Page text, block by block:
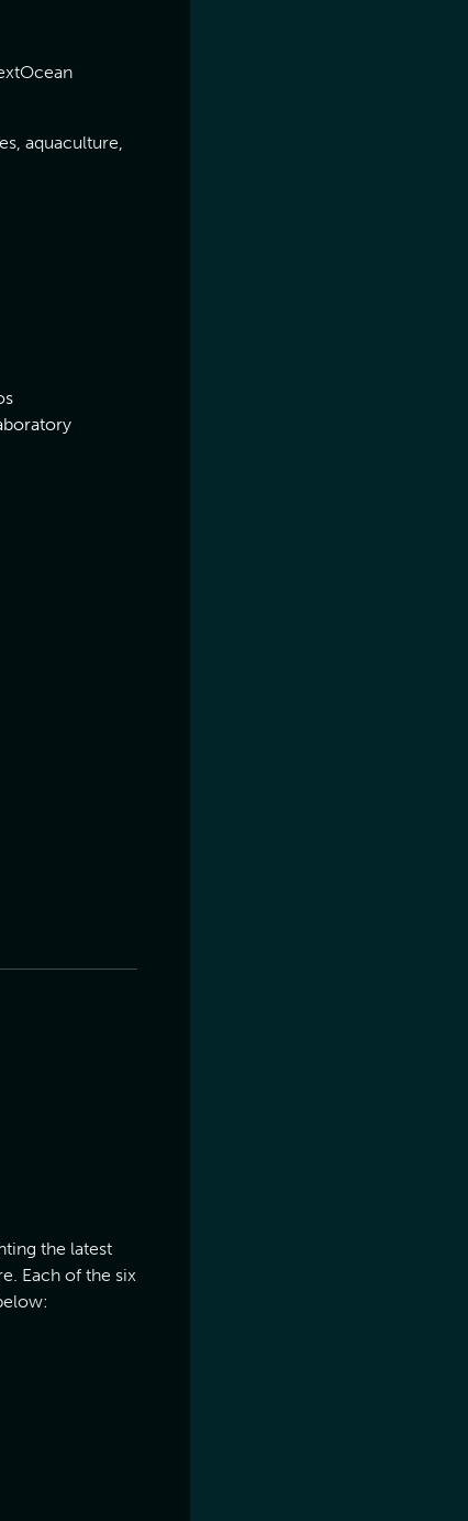
aquaculture,
the latest
Each of the six